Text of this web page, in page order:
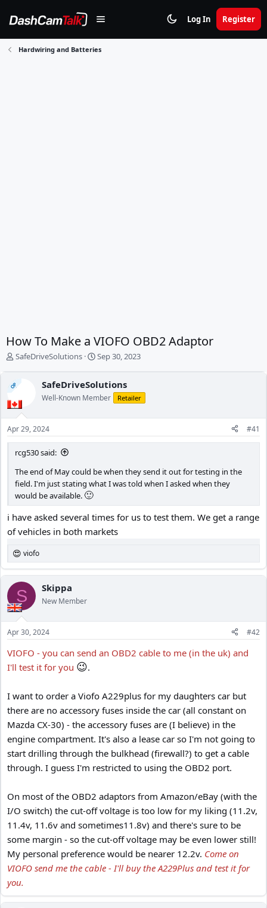
Log In Register
Hardwiring and Batteries
How To Make a VIOFO OBD2 Adaptor
T
e
a
d
s
t
a
r
e
r
SafeDriveSolutions
S
r
t
a
e
Sep 30, 2023
OP SafeDriveSolutions
Well-Known Member Retailer
Apr 29, 2024 #41
rcg530 said:
The end of May could be when they send it out for testing in the
field. I'm just stating what I was told when I asked when they
would be available. 🙂
i have asked several times for us to test them. We get a range
of vehicles in both markets
R
e
a
c
i
o
n
s
viofo
S Skippa
New Member
Apr 30, 2024 #42
VIOFO - you can send an OBD2 cable to me (in the uk) and
I'll test it for you 😉.
I want to order a Viofo A229plus for my daughters car but
there are no accessory fuses inside the car (all constant on
Mazda CX-30) - the accessory fuses are (I believe) in the
engine compartment. It's also a lease car so I'm not going to
start drilling through the bulkhead (firewall?) to get a cable
through. I guess I'm restricted to using the OBD2 port.
On most of the OBD2 adaptors from Amazon/eBay (with the
I/O switch) the cut-off voltage is too low for my liking (11.2v,
11.4v, 11.6v and sometimes11.8v) and there's sure to be
some margin - so the cut-off voltage may be even lower still!
My personal preference would be nearer 12.2v. Come on
VIOFO send me the cable - I'll buy the A229Plus and test it for
you.